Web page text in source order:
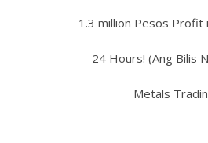
1.3 million Pesos Profit
24 Hours! (Ang Bilis
Metals